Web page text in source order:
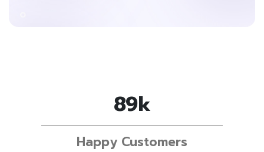
89k
Happy Customers